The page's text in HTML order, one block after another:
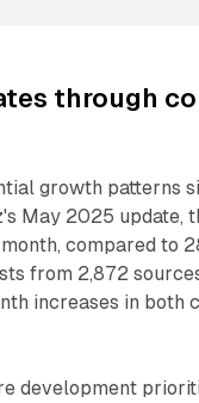
through
growth patterns
May 2025 update,
compared to
from 2,872
increases in both
development